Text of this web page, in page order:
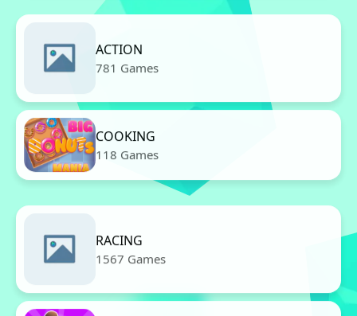
ACTION
781 Games
COOKING
118 Games
RACING
1567 Games